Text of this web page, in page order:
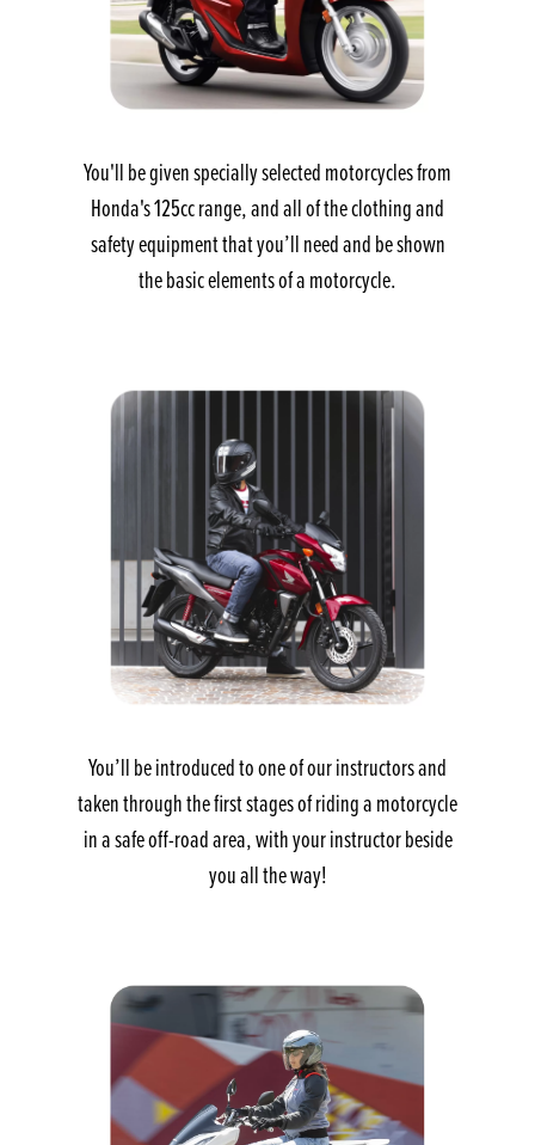
You'll be given specially selected motorcycles from
Honda's 125cc range, and all of the clothing and
safety equipment that you’ll need and be shown
the basic elements of a motorcycle.
You’ll be introduced to one of our instructors and
taken through the first stages of riding a motorcycle
in a safe off-road area, with your instructor beside
you all the way!